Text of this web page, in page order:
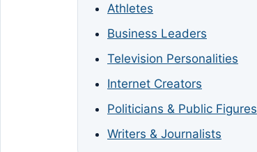
Athletes
Business Leaders
Television Personalities
Internet Creators
Politicians & Public Figures
Writers & Journalists